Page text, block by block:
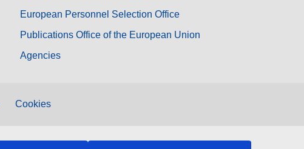
European Personnel Selection Office
Publications Office of the European Union
Agencies
Cookies